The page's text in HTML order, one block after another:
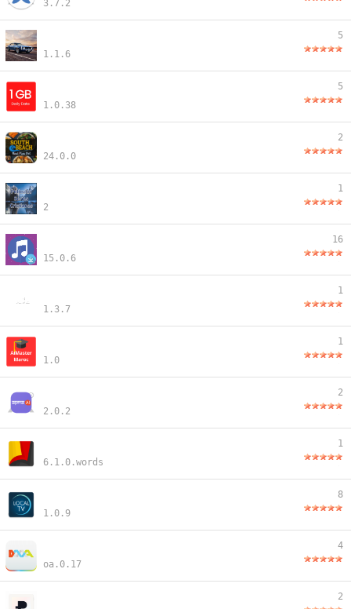
3.7.2
1.1.6
5
1.0.38
5
24.0.0
2
2
1
15.0.6
16
1.3.7
1
1.0
1
2.0.2
2
6.1.0.words
1
1.0.9
8
oa.0.17
4
2